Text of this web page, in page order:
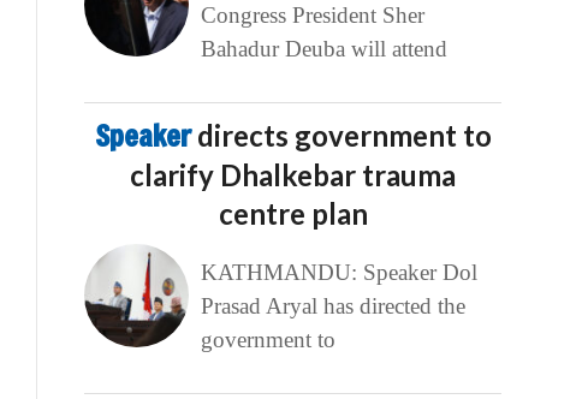
Congress President Sher
Bahadur Deuba will attend
Speakerdirects government to
clarify Dhalkebar trauma
centre plan
KATHMANDU: Speaker Dol
Prasad Aryal has directed the
government to